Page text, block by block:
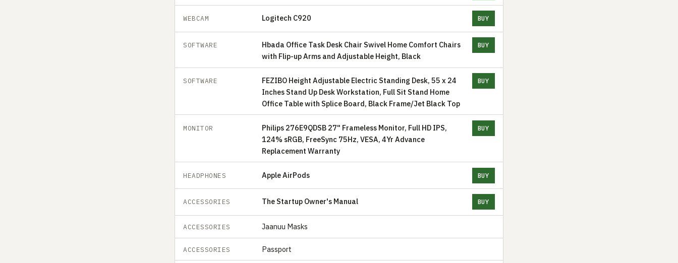
WEBCAM Logitech C920 BUY
SOFTWARE
Hbada Office Task Desk Chair Swivel Home Comfort Chairs
with Flip-up Arms and Adjustable Height, Black
BUY
SOFTWARE
FEZIBO Height Adjustable Electric Standing Desk, 55 x 24
Inches Stand Up Desk Workstation, Full Sit Stand Home
Office Table with Splice Board, Black Frame/Jet Black Top
BUY
MONITOR
Philips 276E9QDSB 27" Frameless Monitor, Full HD IPS,
124% sRGB, FreeSync 75Hz, VESA, 4Yr Advance
Replacement Warranty
BUY
HEADPHONES Apple AirPods BUY
ACCESSORIES The Startup Owner's Manual BUY
ACCESSORIES Jaanuu Masks
ACCESSORIES Passport